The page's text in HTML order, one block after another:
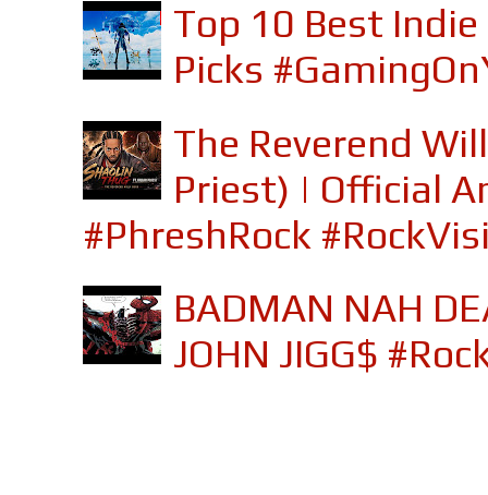
Top 10 Best
Picks
The Reverend
Priest) | Official
#PhreshRock
BADMAN NAH
JOHN JIGG$